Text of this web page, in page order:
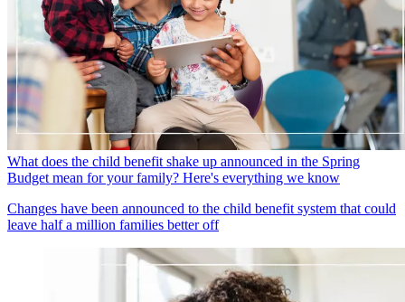
What does the child benefit shake up announced in the Spring
Budget mean for your family? Here's everything we know
Changes have been announced to the child benefit system that could
leave half a million families better off